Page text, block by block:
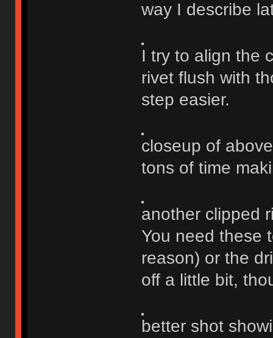
way I describe
I try to align the
rivet flush with
step easier.
closeup of
tons of time
another clipped
You need these
reason) or the
off a little bit,
better shot